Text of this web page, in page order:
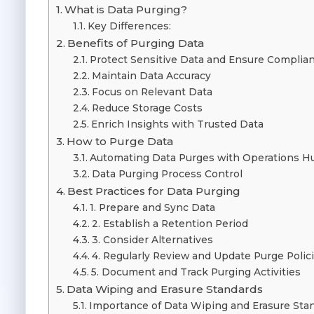
What is Data Purging?
Key Differences:
Benefits of Purging Data
Protect Sensitive Data and Ensure
Maintain Data Accuracy
Focus on Relevant Data
Reduce Storage Costs
Enrich Insights with Trusted Data
How to Purge Data
Automating Data Purges with Operations
Data Purging Process Control
Best Practices for Data Purging
1. Prepare and Sync Data
2. Establish a Retention Period
3. Consider Alternatives
4. Regularly Review and Update Purge
5. Document and Track Purging Activities
Data Wiping and Erasure Standards
Importance of Data Wiping and Erasure